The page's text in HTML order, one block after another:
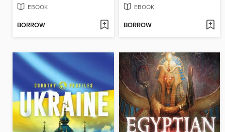
EBOOK
BORROW
EBOOK
BORROW